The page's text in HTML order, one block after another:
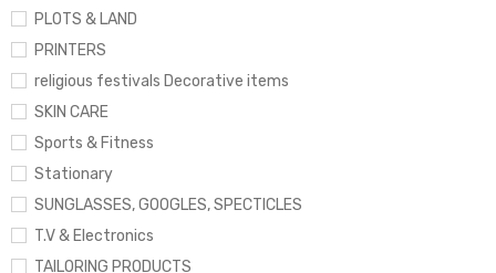
PLOTS & LAND
PRINTERS
religious festivals Decorative items
SKIN CARE
Sports & Fitness
Stationary
SUNGLASSES, GOOGLES, SPECTICLES
T.V & Electronics
TAILORING PRODUCTS